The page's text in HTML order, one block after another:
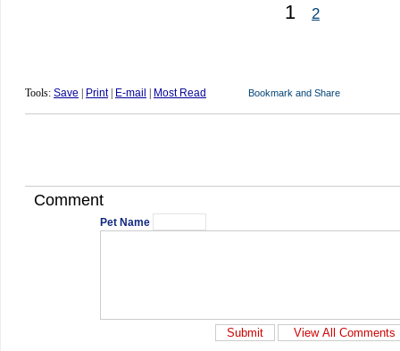
1
2
Tools: Save Print| E-mail Most Read
Comment
Pet Name